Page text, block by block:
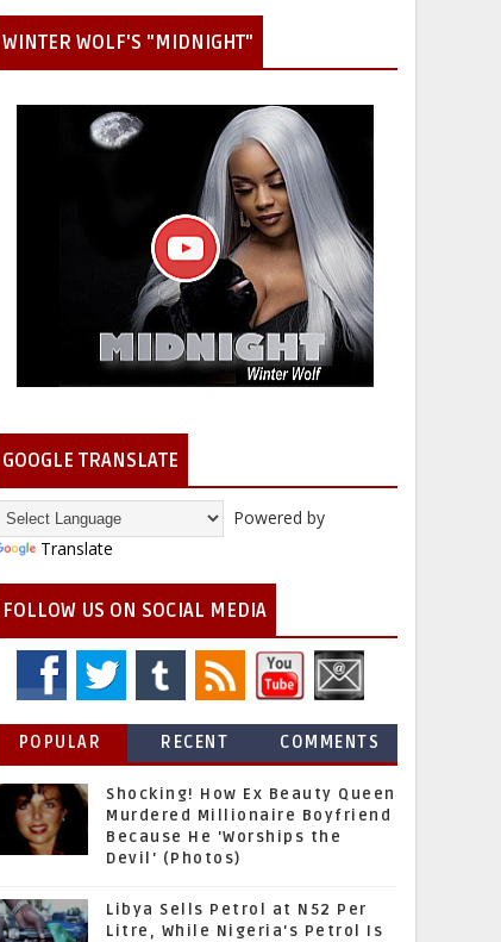
WINTER WOLF'S "MIDNIGHT"
GOOGLE TRANSLATE
Powered by
Translate
FOLLOW US ON SOCIAL MEDIA
POPULAR RECENT COMMENTS
Shocking! How Ex Beauty Queen
Murdered Millionaire Boyfriend
Because He 'Worships the
Devil' (Photos)
Libya Sells Petrol at N52 Per
Litre, While Nigeria's Petrol Is